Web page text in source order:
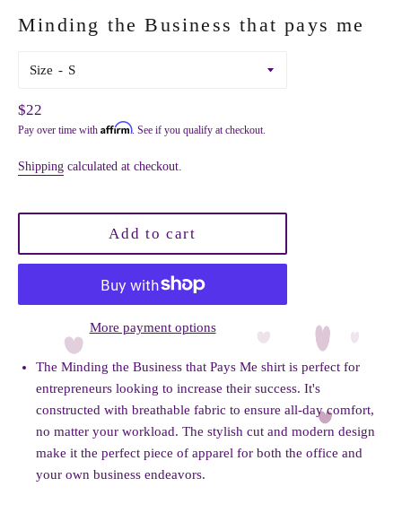
Minding the Business that pays me
Size
Regular
price
$22
Pay over time with Affirm. See if you qualify at checkout.
Shipping calculated at checkout.
Add to cart
More payment options
The Minding the Business that Pays Me shirt is perfect for
entrepreneurs looking to increase their success. It's
constructed with breathable fabric to ensure all-day comfort,
no matter your workload. The stylish cut and modern design
make it the perfect piece of apparel for both the office and
your own business endeavors.